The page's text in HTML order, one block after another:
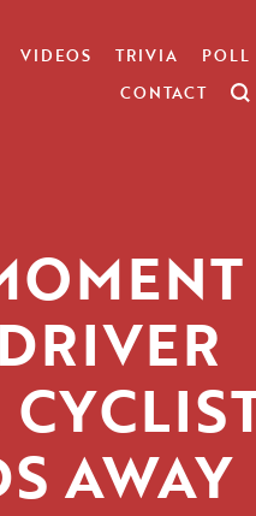
VIDEOS TRIVIA
POLL
CONTACT
AWAY